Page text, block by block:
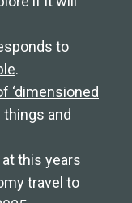
to
.
‘dimensioned
and
this years
travel to